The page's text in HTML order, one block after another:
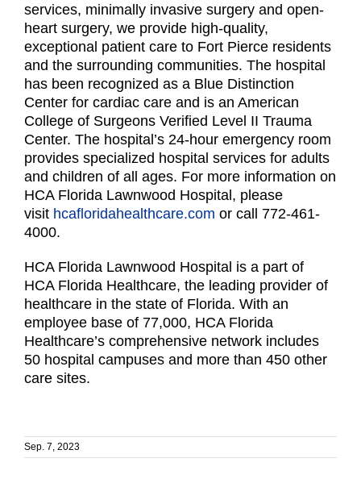
services, minimally invasive surgery and open-
heart surgery, we provide high-quality,
exceptional patient care to Fort Pierce residents
and the surrounding communities. The hospital
has been recognized as a Blue Distinction
Center for cardiac care and is an American
College of Surgeons Verified Level II Trauma
Center. The hospital’s 24-hour emergency room
provides specialized hospital services for adults
and children of all ages. For more information on
HCA Florida Lawnwood Hospital, please
visit hcafloridahealthcare.com or call 772-461-
4000.
HCA Florida Lawnwood Hospital is a part of
HCA Florida Healthcare, the leading provider of
healthcare in the state of Florida. With an
employee base of 77,000, HCA Florida
Healthcare’s comprehensive network includes
50 hospital campuses and more than 450 other
care sites.
Sep. 7, 2023